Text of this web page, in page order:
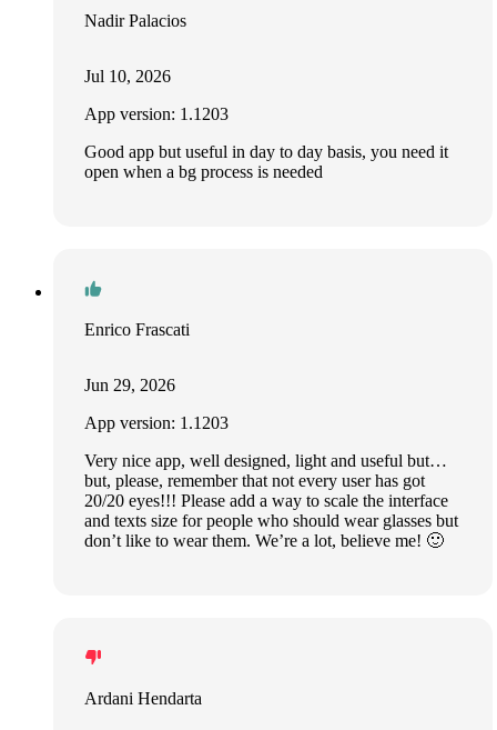
Nadir Palacios
Jul 10, 2026
App version: 1.1203
Good app but useful in day to day basis, you need it
open when a bg process is needed
Enrico Frascati
Jun 29, 2026
App version: 1.1203
Very nice app, well designed, light and useful but…
but, please, remember that not every user has got
20/20 eyes!!! Please add a way to scale the interface
and texts size for people who should wear glasses but
don’t like to wear them. We’re a lot, believe me! 🙂
Ardani Hendarta